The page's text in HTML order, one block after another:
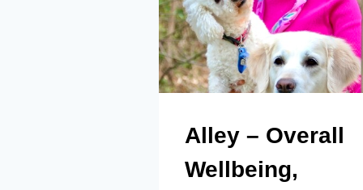
Alley – Overall
Wellbeing,